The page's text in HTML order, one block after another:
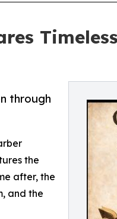
through
the
after, the
and the